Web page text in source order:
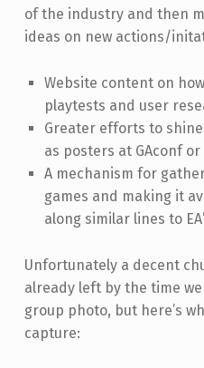
of the industry and then
ideas on new actions/
Website content on
playtests and user
Greater efforts to
as posters at GAconf
A mechanism for
games and making it
along similar lines to
Unfortunately a decent
already left by the time
group photo, but here’s
capture: